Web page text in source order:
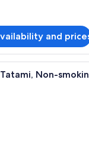
and
spa room with a
Non-